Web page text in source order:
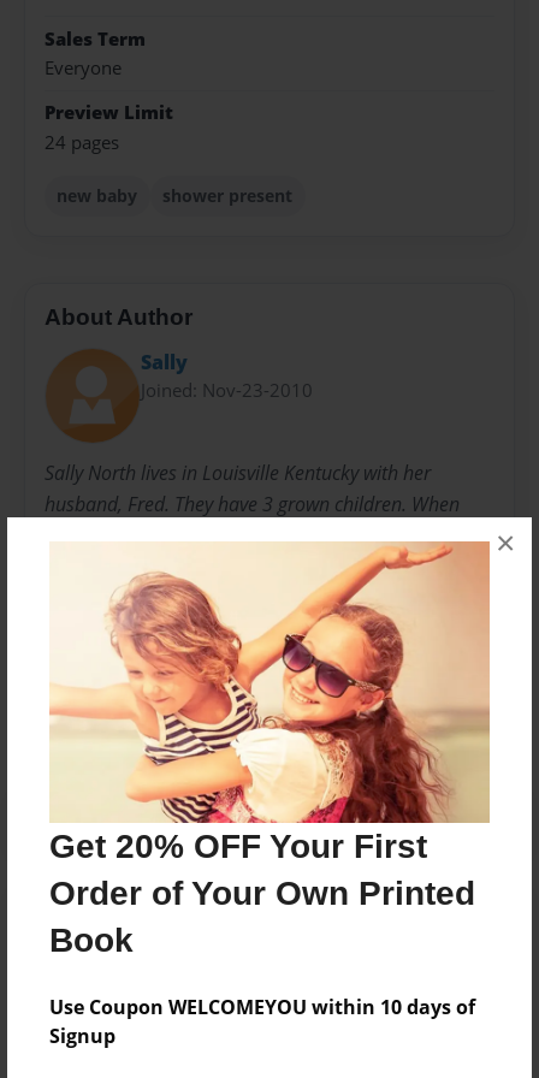
Get 20% OFF Your First
Order of Your Own Printed
Book
Use Coupon WELCOMEYOU within 10 days of
Signup
×
Sales Term
Everyone
Preview Limit
24 pages
new baby shower present
About Author
Sally
Joined: Nov-23-2010
Sally North lives in Louisville Kentucky with her
husband, Fred. They have 3 grown children. When
they were younger, she started writing children's
books about the experiences children go through.
Messages from the Author
No author messages are available for this book.